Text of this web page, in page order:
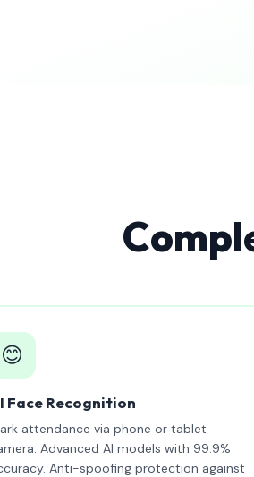
😊
Face Recognition
attendance via phone or tablet
Advanced AI models with 99.9%
Anti-spoofing protection against